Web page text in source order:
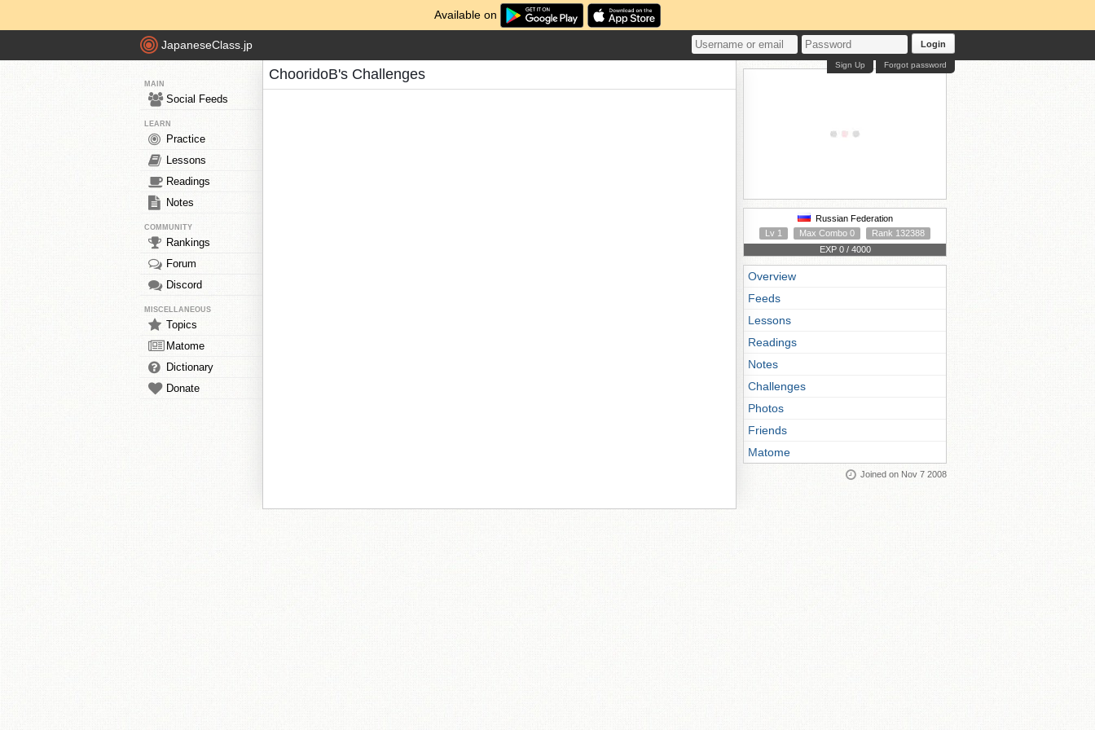
Available on
JapaneseClass.jp Login
Forgot password
Sign Up
MAIN
Social Feeds
LEARN
Practice
Lessons
Readings
Notes
COMMUNITY
Rankings
Forum
Discord
MISCELLANEOUS
Topics
Matome
Dictionary
Donate
ChooridoB's Challenges
Russian Federation
Lv 1
Max Combo 0
Rank 132388
EXP 0 / 4000
Overview
Feeds
Lessons
Readings
Notes
Challenges
Photos
Friends
Matome
Joined on Nov 7 2008